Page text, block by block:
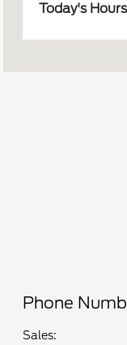
Today's Hours
Phone
Sales: